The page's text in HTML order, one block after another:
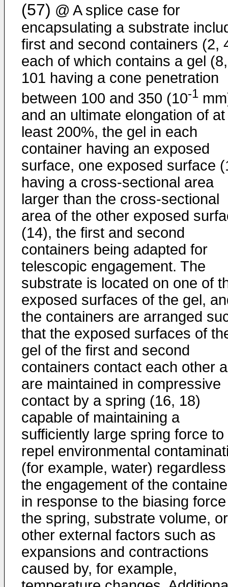
(57) @ A splice case for
encapsulating a substrate
first and second containers (2,
each of which contains a gel (8,
101 having a cone penetration
between 100 and 350 (10-1
and an ultimate elongation of at
least 200%, the gel in each
container having an exposed
surface, one exposed surface
having a cross-sectional area
larger than the cross-sectional
area of the other exposed
(14), the first and second
containers being adapted for
telescopic engagement. The
substrate is located on one of
exposed surfaces of the gel,
the containers are arranged
that the exposed surfaces of
gel of the first and second
containers contact each other
are maintained in compressive
contact by a spring (16, 18)
capable of maintaining a
sufficiently large spring force to
repel environmental
(for example, water)
the engagement of the
in response to the biasing
the spring, substrate volume, or
other external factors such as
expansions and contractions
caused by, for example,